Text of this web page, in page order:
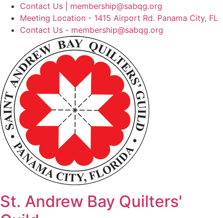
Skip
content
Contact Us | membership@sabqg.org
Meeting Location - 1415 Airport Rd. Panama City, FL
Contact Us - membership@sabqg.org
St. Andrew Bay Quilters'